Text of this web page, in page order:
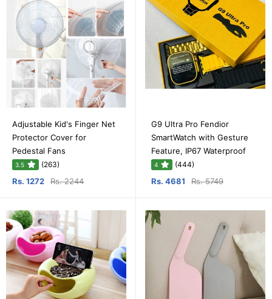
Adjustable Kid's Finger Net
Protector Cover for
Pedestal Fans
3.5 (263)
Rs. 1272 Rs. 2244
G9 Ultra Pro Fendior
SmartWatch with Gesture
Feature, IP67 Waterproof
4 (444)
Rs. 4681 Rs. 5749